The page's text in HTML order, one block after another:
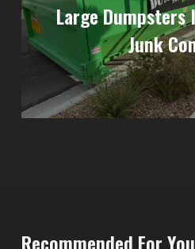
Large
Junk
Recommended For You